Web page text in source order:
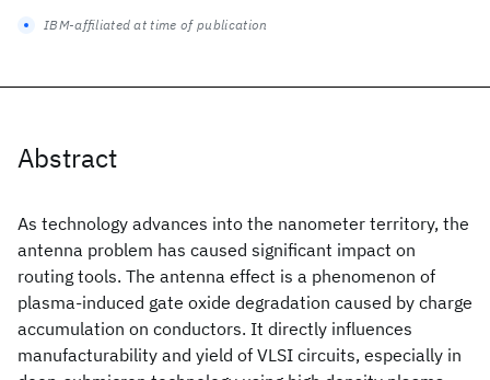
Abstract
As technology advances into the nanometer territory, the
antenna problem has caused significant impact on
routing tools. The antenna effect is a phenomenon of
plasma-induced gate oxide degradation caused by charge
accumulation on conductors. It directly influences
manufacturability and yield of VLSI circuits, especially in
IBM-affiliated at time of publication